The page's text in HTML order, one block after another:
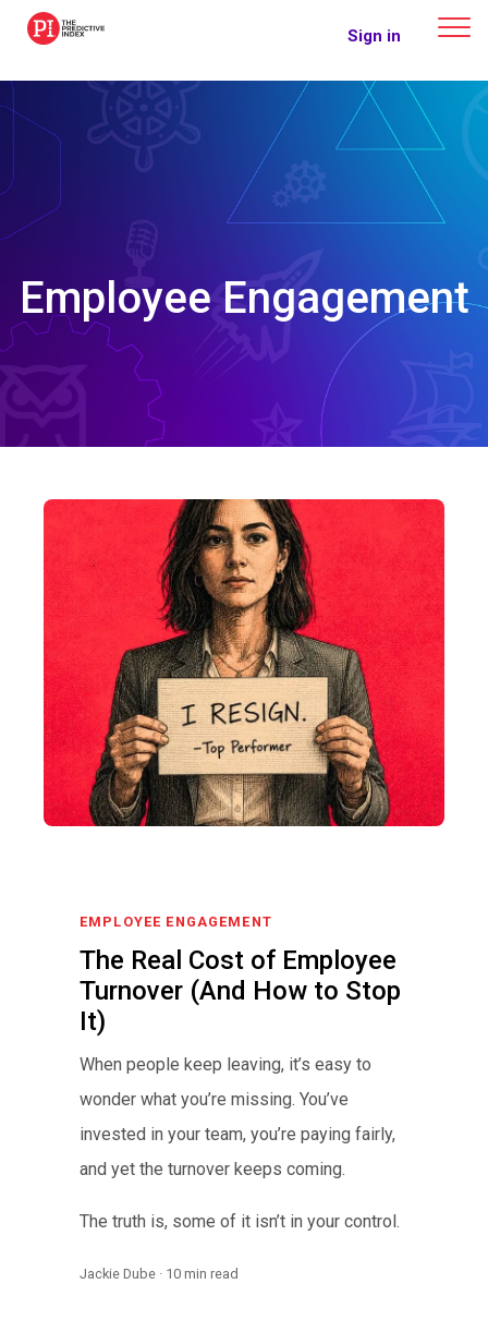
The Predictive Index Sign in
Employee Engagement
EMPLOYEE ENGAGEMENT
The Real Cost of Employee
Turnover (And How to Stop
It)
When people keep leaving, it’s easy to
wonder what you’re missing. You’ve
invested in your team, you’re paying fairly,
and yet the turnover keeps coming.
The truth is, some of it isn’t in your control.
Jackie Dube · 10 min read